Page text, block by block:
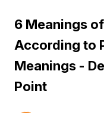
6 Meanings
According to
Meanings -
Point